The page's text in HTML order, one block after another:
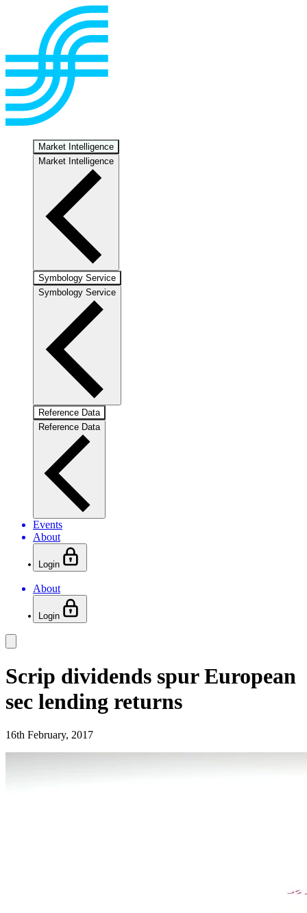
Market Intelligence
Market Intelligence
Symbology Service
Symbology Service
Reference Data
Reference Data
Events
About
Login
About
Login
Scrip dividends spur European
sec lending returns
16th February, 2017